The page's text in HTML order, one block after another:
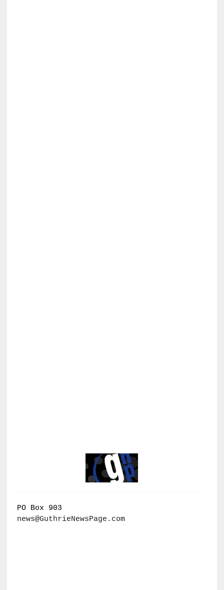
PO Box 903
news@GuthrieNewsPage.com